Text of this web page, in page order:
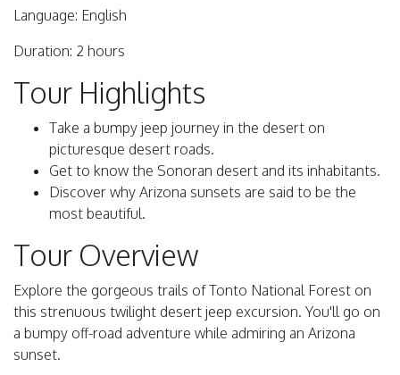
Language: English
Duration: 2 hours
Tour Highlights
Take a bumpy jeep journey in the desert on
picturesque desert roads.
Get to know the Sonoran desert and its inhabitants.
Discover why Arizona sunsets are said to be the
most beautiful.
Tour Overview
Explore the gorgeous trails of Tonto National Forest on
this strenuous twilight desert jeep excursion. You'll go on
a bumpy off-road adventure while admiring an Arizona
sunset.